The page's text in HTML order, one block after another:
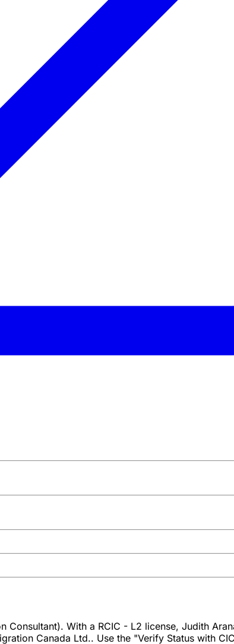
Consultant). With a RCIC - L2 license, Judith
Canada Ltd.. Use the "Verify Status with